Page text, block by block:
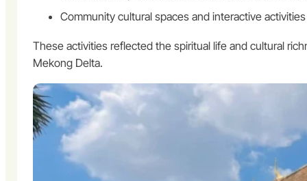
Community cultural spaces and interactive activities
These activities reflected the spiritual life and cultural
Mekong Delta.